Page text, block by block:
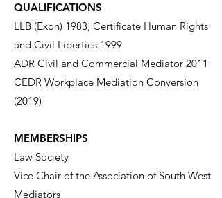
QUALIFICATIONS
LLB (Exon) 1983, Certificate Human Rights
and Civil Liberties 1999
ADR Civil and Commercial Mediator 2011
CEDR Workplace Mediation Conversion
(2019)
MEMBERSHIPS
Law Society
Vice Chair of the Association of South West
Mediators